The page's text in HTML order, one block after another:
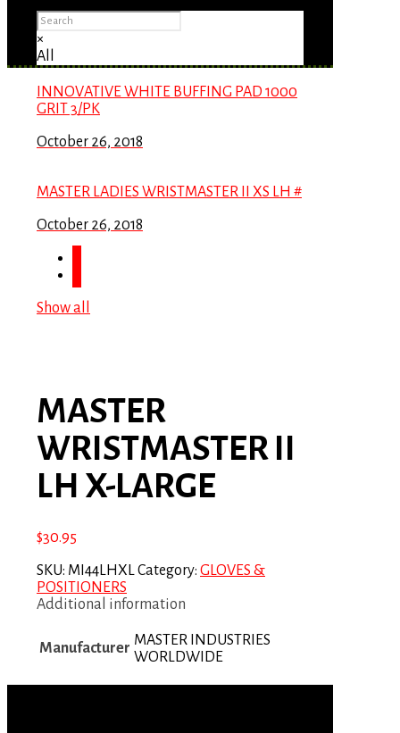
×
All
INNOVATIVE WHITE BUFFING PAD 1000
GRIT 3/PK
October 26, 2018
MASTER LADIES WRISTMASTER II XS LH #
October 26, 2018
Show all
MASTER
WRISTMASTER II
LH X-LARGE
$30.95
SKU: MI44LHXLCategory: GLOVES &
POSITIONERS
Additional information
Manufacturer MASTER INDUSTRIES
WORLDWIDE